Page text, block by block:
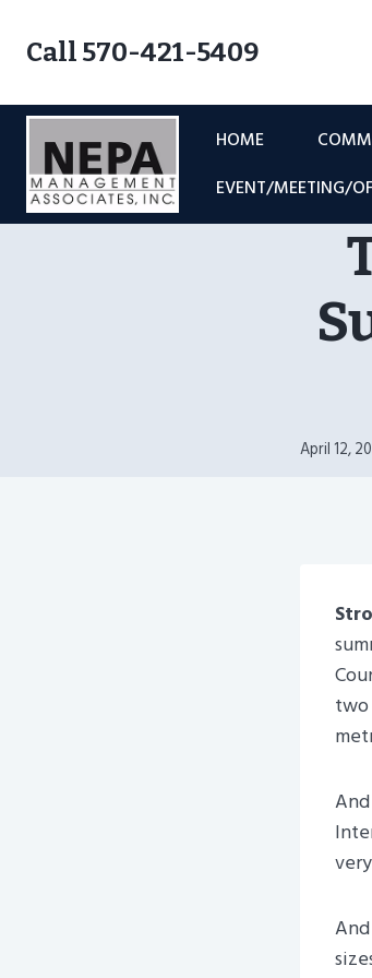
Call 570-421-5409
HOME
EVENT/MEETING/
April 12,
two